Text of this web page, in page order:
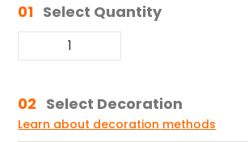
01 Select Quantity
02 Select Decoration
Learn about decoration methods